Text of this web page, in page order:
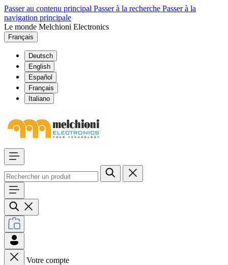
Passer au contenu principal Passer à la recherche Passer à la
navigation principale
Le monde Melchioni Electronics
Français
Deutsch
English
Español
Français
Italiano
Votre compte